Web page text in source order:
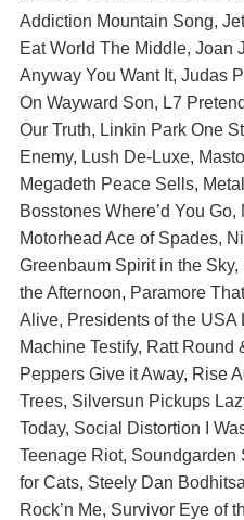
Addiction Mountain Song,
Eat World The Middle, Joan
Anyway You Want It, Judas
On Wayward Son, L7
Our Truth, Linkin Park One
Enemy, Lush De-Luxe,
Megadeth Peace Sells,
Bosstones Where’d You
Motorhead Ace of Spades,
Greenbaum Spirit in the
the Afternoon, Paramore
Alive, Presidents of the USA
Machine Testify, Ratt
Peppers Give it Away, Rise
Trees, Silversun Pickups
Today, Social Distortion I
Teenage Riot, Soundgarden
for Cats, Steely Dan
Rock’n Me, Survivor Eye of